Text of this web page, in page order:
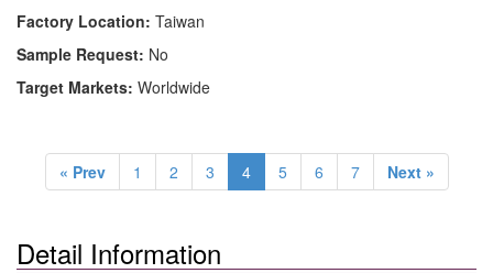
Factory Location: Taiwan
Sample Request: No
Target Markets: Worldwide
« Prev 1 2 3 4 5 6 7 Next »
Detail Information